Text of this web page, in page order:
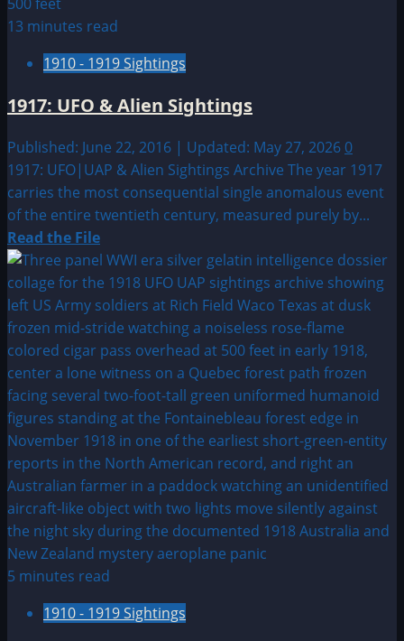
13 minutes read
1910 - 1919 Sightings
1917: UFO & Alien Sightings
Published: June 22, 2016 | Updated: May 27, 2026 0
1917: UFO|UAP & Alien Sightings Archive The year 1917
carries the most consequential single anomalous event
of the entire twentieth century, measured purely by...
Read the FileRead
more
about
1917:
UFO
&
Alien
Sightings
5 minutes read
1910 - 1919 Sightings